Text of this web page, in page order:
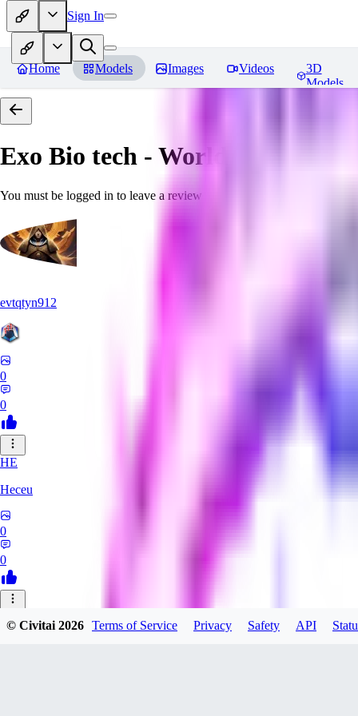
Sign In
Home Models Images Videos
3D
Models
Exo Bio tech - World Morph
You must be logged in to leave a review
evtqtyn912
0
0
HE
Heceu
0
0
© Civitai2026 Terms of Service Privacy Safety API